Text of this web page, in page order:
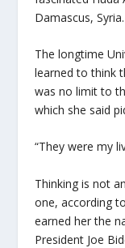
Damascus, Syria.
The longtime
learned to think
was no limit to
which she said
“They were my
Thinking is not
one, according
earned her the
President Joe